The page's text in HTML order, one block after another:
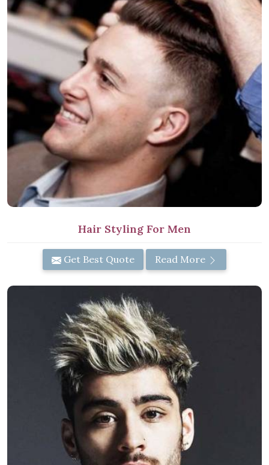
Hair Styling For Men
Get Best Quote Read More